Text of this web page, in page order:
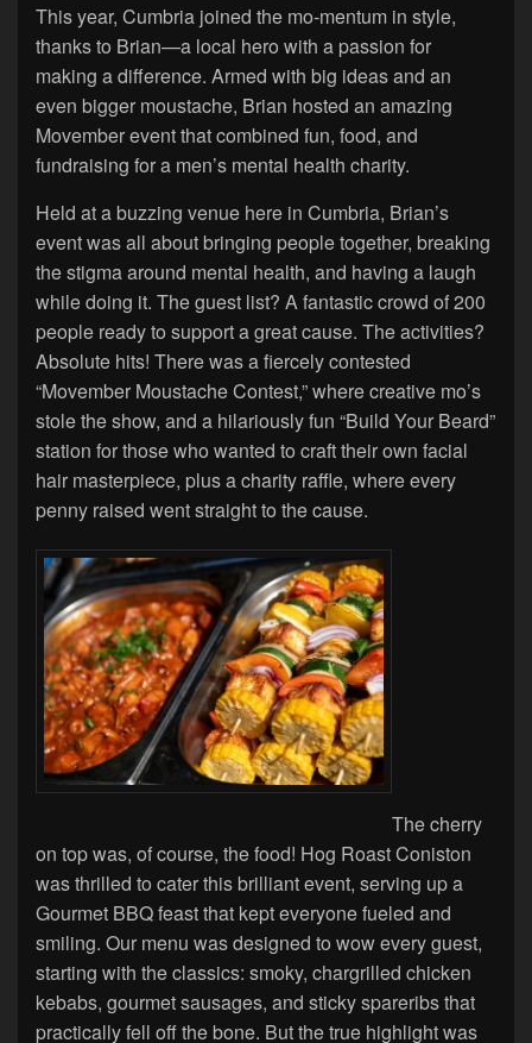
This year, Cumbria joined the mo-mentum in style,
thanks to Brian—a local hero with a passion for
making a difference. Armed with big ideas and an
even bigger moustache, Brian hosted an amazing
Movember event that combined fun, food, and
fundraising for a men’s mental health charity.
Held at a buzzing venue here in Cumbria, Brian’s
event was all about bringing people together, breaking
the stigma around mental health, and having a laugh
while doing it. The guest list? A fantastic crowd of 200
people ready to support a great cause. The activities?
Absolute hits! There was a fiercely contested
“Movember Moustache Contest,” where creative mo’s
stole the show, and a hilariously fun “Build Your Beard”
station for those who wanted to craft their own facial
hair masterpiece, plus a charity raffle, where every
penny raised went straight to the cause.
The cherry
on top was, of course, the food! Hog Roast Coniston
was thrilled to cater this brilliant event, serving up a
Gourmet BBQ feast that kept everyone fueled and
smiling. Our menu was designed to wow every guest,
starting with the classics: smoky, chargrilled chicken
kebabs, gourmet sausages, and sticky spareribs that
practically fell off the bone. But the true highlight was